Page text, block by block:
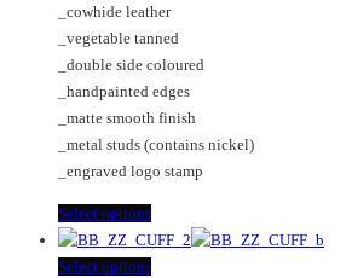
be
chosen
on
the
product
page
options
may
be
chosen
on
the
product
page
_cowhide leather
_vegetable tanned
_double side coloured
_handpainted edges
_matte smooth finish
_metal studs (contains nickel)
_engraved logo stamp
Select optionsThis
product
has
Select optionsThis